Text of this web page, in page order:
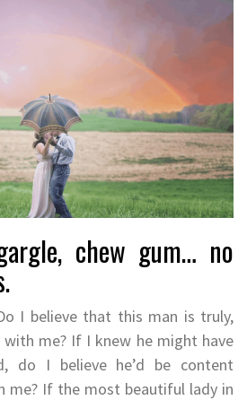
chew gum… no
I believe that this man is truly,
with me? If I knew he might have
do I believe he’d be content
me? If the most beautiful lady in